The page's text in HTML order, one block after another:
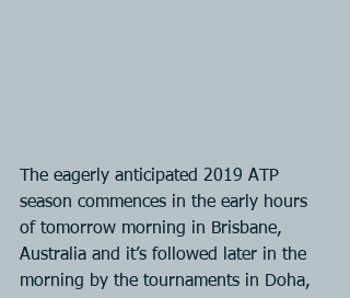
The eagerly anticipated 2019 ATP
season commences in the early hours
of tomorrow morning in Brisbane,
Australia and it’s followed later in the
morning by the tournaments in Doha,